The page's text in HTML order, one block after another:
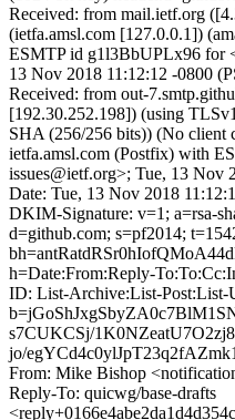
Received: from mail.ietf.org
(ietfa.amsl.com [127.0.0.1])
ESMTP id g1l3BbUPLx96 for
13 Nov 2018 11:12:12 -0800
Received: from out-
[192.30.252.198]) (using
SHA (256/256 bits)) (No client
ietfa.amsl.com (Postfix) with
issues@ietf.org>; Tue, 13 Nov
Date: Tue, 13 Nov 2018
DKIM-Signature: v=1; a=rsa-
d=github.com; s=pf2014;
h=Date:From:Reply-
ID: List-Archive:List-Post:List-
s7CUKCSj/
jo/
From: Mike Bishop
Reply-To: quicwg/base-drafts